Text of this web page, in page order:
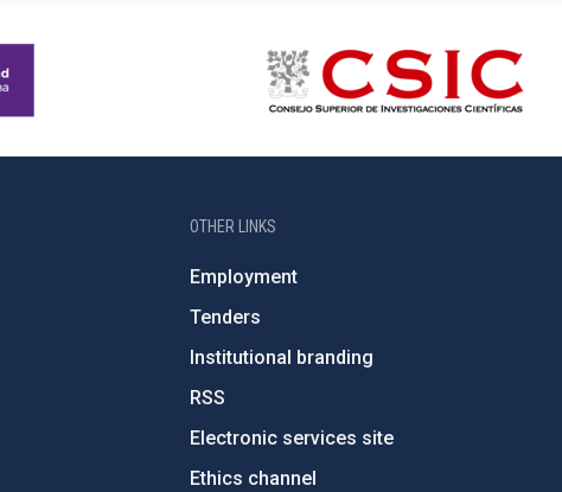
OTHER LINKS
Employment
Tenders
Institutional branding
RSS
Electronic services site
Ethics channel